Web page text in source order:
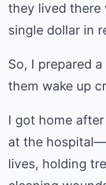
they lived there
single dollar in
So, I prepared
them wake up
I got home
at the
lives, holding